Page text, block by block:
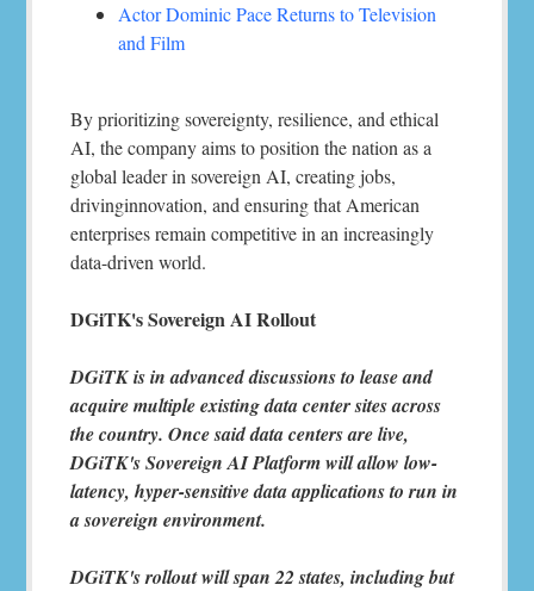
Actor Dominic Pace Returns to Television
and Film
By prioritizing sovereignty, resilience, and ethical
AI, the company aims to position the nation as a
global leader in sovereign AI, creating jobs,
drivinginnovation, and ensuring that American
enterprises remain competitive in an increasingly
data-driven world.
DGiTK's Sovereign AI Rollout
DGiTK is in advanced discussions to lease and
acquire multiple existing data center sites across
the country. Once said data centers are live,
DGiTK's Sovereign AI Platform will allow low-
latency, hyper-sensitive data applications to run in
a sovereign environment.
DGiTK's rollout will span 22 states, including but